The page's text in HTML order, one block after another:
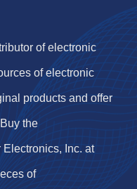
of electronic
of electronic
products and offer
the
Inc. at
of